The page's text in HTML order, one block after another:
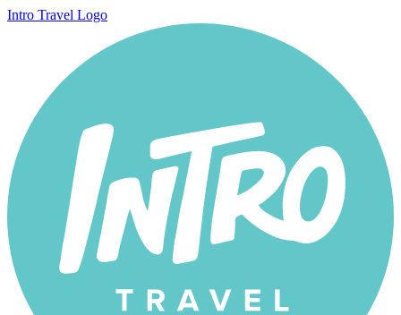
Intro Travel Logo